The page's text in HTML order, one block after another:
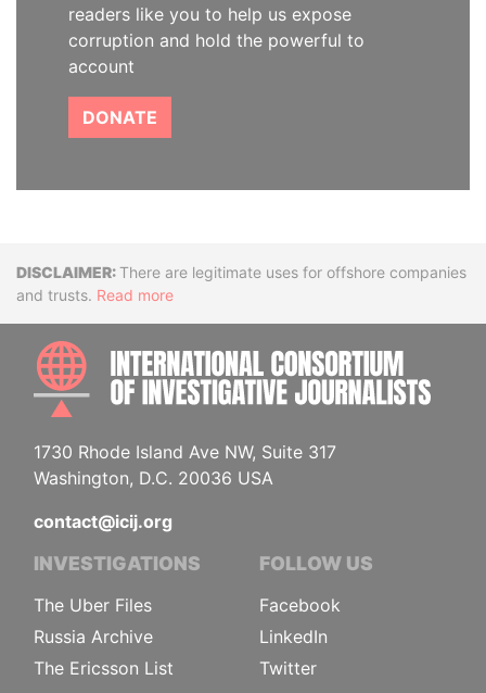
readers like you to help us expose
corruption and hold the powerful to
account
DONATE
DisclaimerThere are legitimate uses for offshore companies
and trusts. Read more
1730 Rhode Island Ave NW, Suite 317
Washington, D.C. 20036 USA
contact@icij.org
INVESTIGATIONS
The Uber Files
Russia Archive
The Ericsson List
FOLLOW US
Facebook
LinkedIn
Twitter